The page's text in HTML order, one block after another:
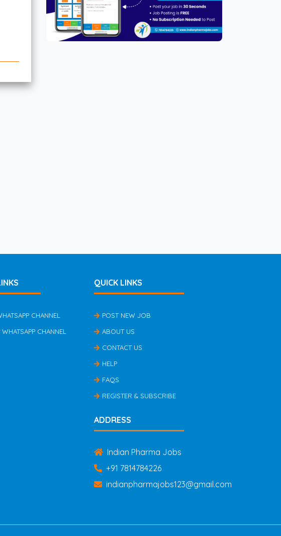
CHANNEL
CHANNEL
QUICK LINKS
POST NEW JOB
ABOUT US
CONTACT US
HELP
FAQS
REGISTER & SUBSCRIBE
ADDRESS
Indian Pharma Jobs
+91 7814784226
indianpharmajobs123@gmail.com